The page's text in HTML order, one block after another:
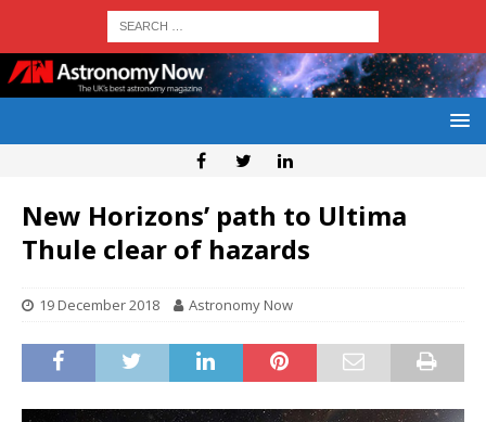
New Horizons’ path to Ultima
Thule clear of hazards
19 December 2018 Astronomy Now